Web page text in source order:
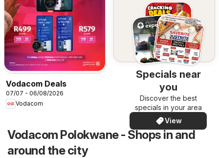
Vodacom Deals
07/07 - 06/08/2026
Vodacom
Specials near
you
Discover the best
specials in your area
View
Vodacom Polokwane - Shops in and
around the city